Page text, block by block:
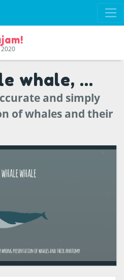
whale, ...
and simply
of whales and their